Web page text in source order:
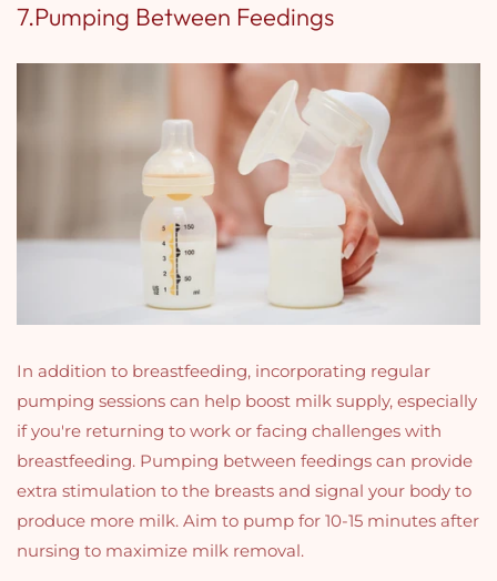
7.Pumping Between Feedings
In addition to breastfeeding, incorporating regular
pumping sessions can help boost milk supply, especially
if you're returning to work or facing challenges with
breastfeeding. Pumping between feedings can provide
extra stimulation to the breasts and signal your body to
produce more milk. Aim to pump for 10-15 minutes after
nursing to maximize milk removal.